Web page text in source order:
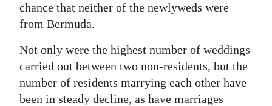
Jobs
Obituaries
Weather
chance that neither of the newlyweds were
from Bermuda.
Not only were the highest number of weddings
carried out between two non-residents, but the
number of residents marrying each other have
been in steady decline, as have marriages